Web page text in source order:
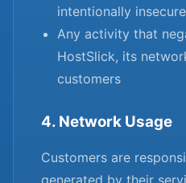
intentionally
Any activity that
HostSlick, its
customers
4. Network Usage
Customers are
generated by their